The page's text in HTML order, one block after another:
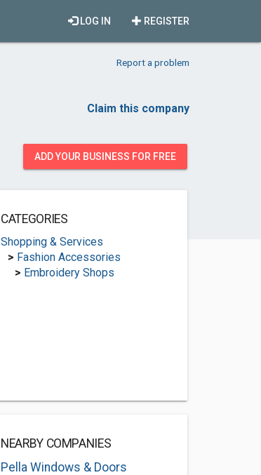
REGISTER
LOG IN
Report a problem
Claim this company
ADD YOUR BUSINESS FOR FREE
CATEGORIES
Shopping & Services
> Fashion Accessories
> Embroidery Shops
NEARBY COMPANIES
Pella Windows & Doors